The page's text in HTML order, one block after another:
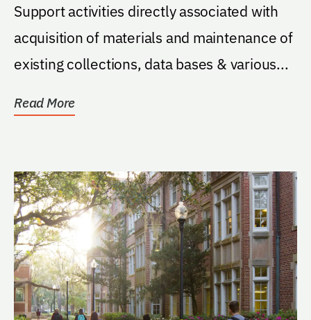
Support activities directly associated with
acquisition of materials and maintenance of
existing collections, data bases & various...
Read More